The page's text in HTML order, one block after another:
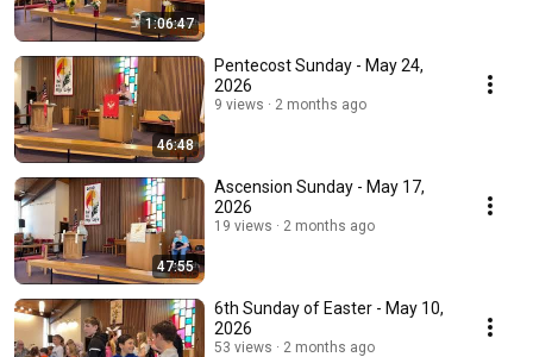
1:06:47
46:48
Pentecost Sunday - May 24,
2026
9 views 2 months ago
47:55
Ascension Sunday - May 17,
2026
19 views 2 months ago
6th Sunday of Easter - May 10,
2026
53 views 2 months ago